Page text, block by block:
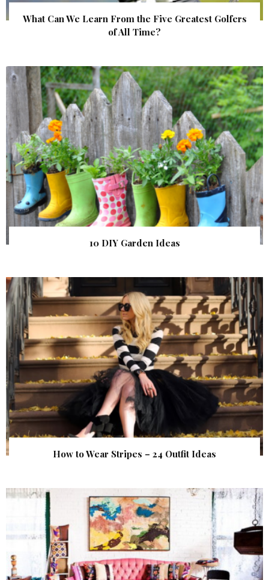
What Can We Learn From the Five Greatest Golfers
of All Time?
10 DIY Garden Ideas
How to Wear Stripes – 24 Outfit Ideas